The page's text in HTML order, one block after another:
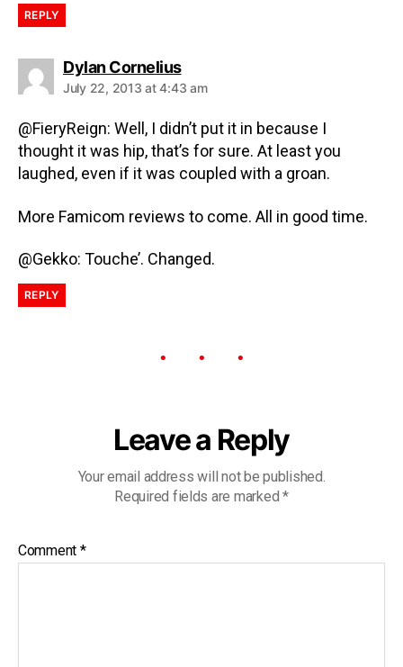
REPLY
Dylan Cornelius
July 22, 2013 at 4:43 am
@FieryReign: Well, I didn’t put it in because I
thought it was hip, that’s for sure. At least you
laughed, even if it was coupled with a groan.
More Famicom reviews to come. All in good time.
@Gekko: Touche’. Changed.
REPLY
Leave a Reply
Your email address will not be published.
Required fields are marked *
Comment *